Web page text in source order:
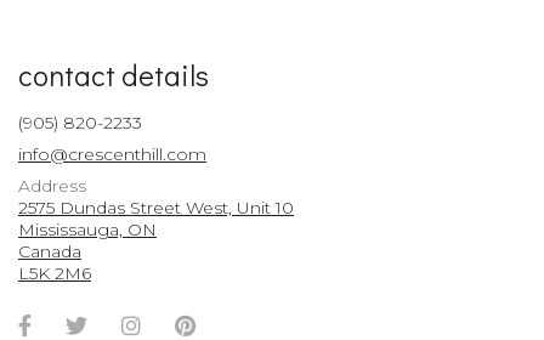
contact details
(905) 820-2233
info@crescenthill.com
Address
2575 Dundas Street West, Unit 10
Mississauga, ON
Canada
L5K 2M6
Facebook
TwitterInstagramPinterest